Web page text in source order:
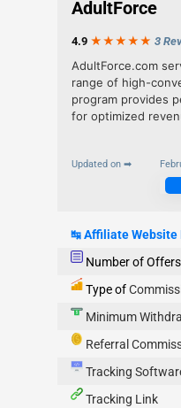
AdultForce
4.9 ★★★ ★ ★ 3
AdultForce.com
range of high-
program provides
for optimized
Updated on ➡
↹ Affiliate Website
Number of Offers
Type of
Minimum
Referral
Tracking
Tracking Link